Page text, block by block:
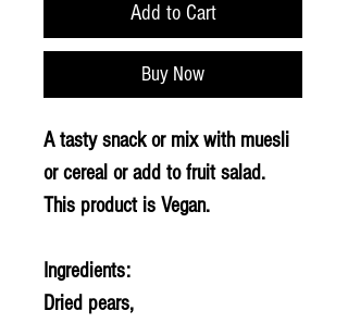
Add to Cart
Buy Now
A tasty snack or mix with muesli
or cereal or add to fruit salad.
This product is Vegan.
Ingredients:
Dried pears,